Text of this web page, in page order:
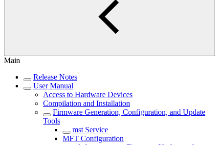
Main
Release Notes
User Manual
Access to Hardware Devices
Compilation and Installation
Firmware Generation, Configuration, and Update
Tools
mst Service
MFT Configuration